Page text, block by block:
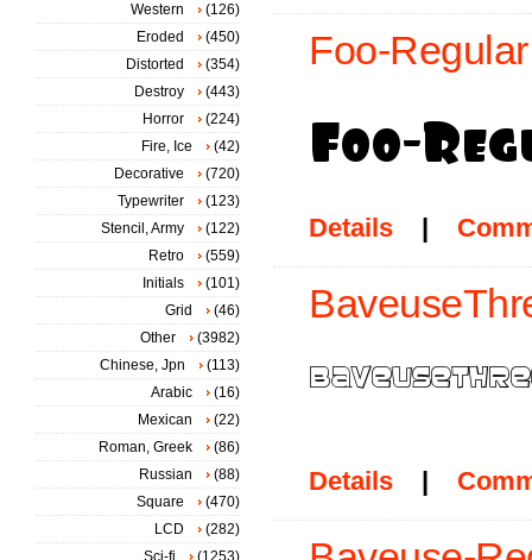
Foo-
Details |
Details |
Western
(126)
Eroded
(450)
Distorted
(354)
Destroy
(443)
Horror
(224)
Fire, Ice
(42)
Decorative
(720)
Typewriter
(123)
Stencil, Army
(122)
Retro
(559)
Initials
(101)
Grid
(46)
Other
(3982)
Chinese, Jpn
(113)
Arabic
(16)
Mexican
(22)
Roman, Greek
(86)
Russian
(88)
Square
(470)
LCD
(282)
Sci-fi
(1253)